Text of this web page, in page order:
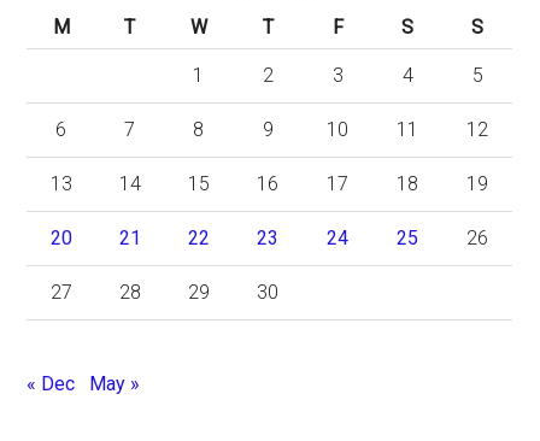
M
T W T F S S
1 2 3 4 5
6 7 8 9 10 11 12
13 14 15 16 17 18 19
20 21 22 23 24 25 26
27 28 29 30
« Dec May »